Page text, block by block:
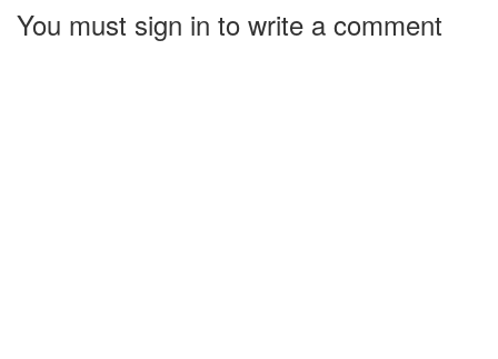
You must sign in to write a comment